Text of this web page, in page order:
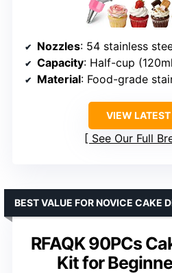
Nozzles: 54 stainless
Capacity: Half-cup
Material: Food-grade
VIEW LATEST
See Our Full
RFAQK 90PCs
Kit for
BEST VALUE FOR NOVICE CAKE